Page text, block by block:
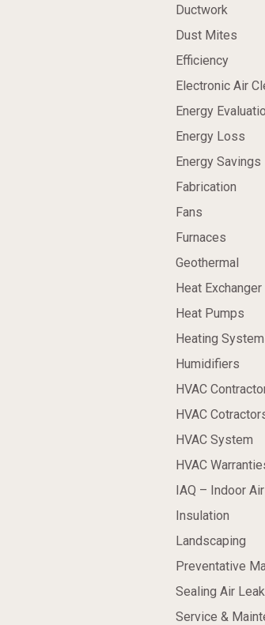
Ductwork
Dust Mites
Efficiency
Electronic Air
Energy
Energy Loss
Energy Savings
Fabrication
Fans
Furnaces
Geothermal
Heat Exchanger
Heat Pumps
Heating
Humidifiers
HVAC
HVAC
HVAC System
HVAC
IAQ – Indoor
Insulation
Landscaping
Preventative
Sealing Air
Service &